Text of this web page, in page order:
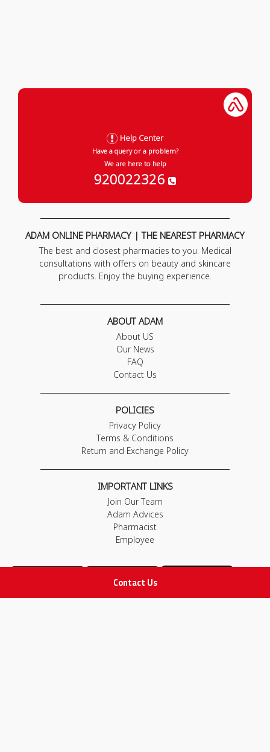
Contact Us
Help Center
Have a query or a problem?
We are here to help
920022326
ADAM ONLINE PHARMACY | THE NEAREST PHARMACY
The best and closest pharmacies to you. Medical
consultations with offers on beauty and skincare
products. Enjoy the buying experience.
ABOUT ADAM
About US
Our News
FAQ
Contact Us
POLICIES
Privacy Policy
Terms & Conditions
Return and Exchange Policy
IMPORTANT LINKS
Join Our Team
Adam Advices
Pharmacist
Employee